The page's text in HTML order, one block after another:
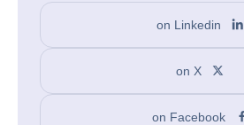
on Linkedin
on X
on Facebook